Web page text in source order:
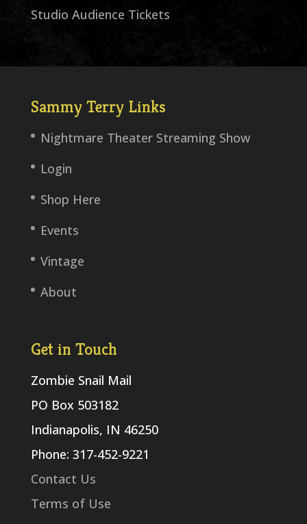
Studio Audience Tickets
Sammy Terry Links
Nightmare Theater Streaming Show
Login
Shop Here
Events
Vintage
About
Get in Touch
Zombie Snail Mail
PO Box 503182
Indianapolis, IN 46250
Phone: 317-452-9221
Contact Us
Terms of Use